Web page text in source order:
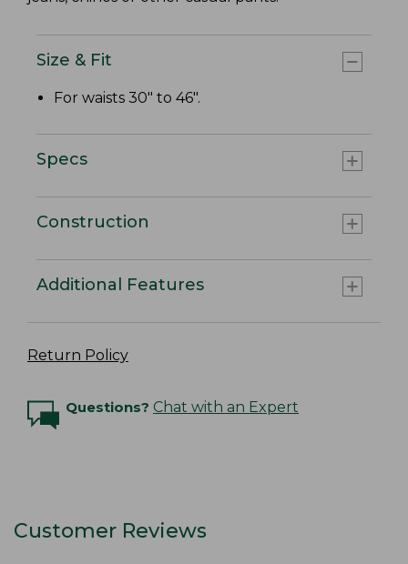
Size & Fit
For waists 30" to 46".
Specs
Construction
Additional Features
Return Policy
Questions? Chat with an Expert
Customer Reviews